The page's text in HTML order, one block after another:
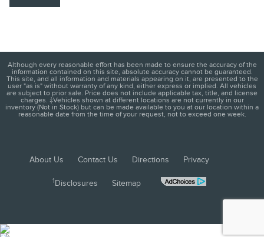
Although every reasonable effort has been made to ensure the accuracy of the
information contained on this site, absolute accuracy cannot be guaranteed.
This site, and all information and materials appearing on it, are presented to the
user "as is" without warranty of any kind, either express or implied. All vehicles
are subject to prior sale. Price does not include applicable tax, title, and license
charges. ‡Vehicles shown at different locations are not currently in our
inventory (Not in Stock) but can be made available to you at our location within a
reasonable date from the time of your request, not to exceed one week.
About Us Contact Us Directions Privacy
1 Disclosures Sitemap